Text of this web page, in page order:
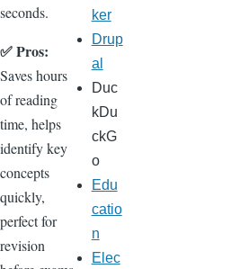
seconds.
✅ Pros:
Saves hours
of reading
time, helps
identify key
concepts
quickly,
perfect for
revision
ker
Drup
al
Duc
kDu
ckG
o
Edu
catio
n
Elec